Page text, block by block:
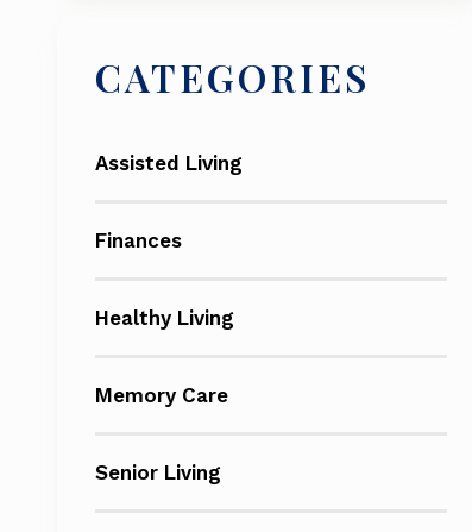
CATEGORIES
Assisted Living
Finances
Healthy Living
Memory Care
Senior Living